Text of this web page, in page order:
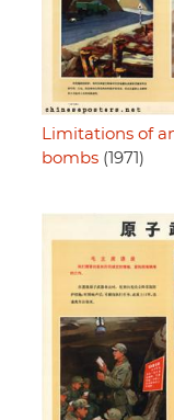
Limitations of
bombs (1971)